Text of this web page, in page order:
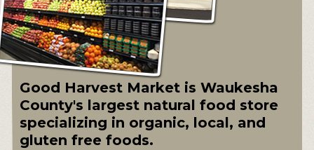
Good Harvest Market is Waukesha
County's largest natural food store
specializing in organic, local, and
gluten free foods.